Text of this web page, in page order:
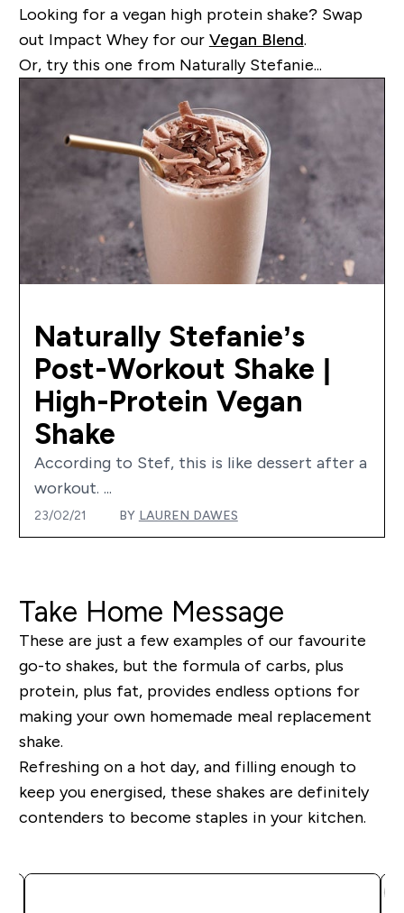
Looking for a vegan high protein shake? Swap
out Impact Whey for our Vegan Blend.
Or, try this one from Naturally Stefanie...
Naturally Stefanie’s
Post-Workout Shake |
High-Protein Vegan
Shake
According to Stef, this is like dessert after a
workout. ...
23/02/21 BY LAUREN DAWES
Take Home Message
These are just a few examples of our favourite
go-to shakes, but the formula of carbs, plus
protein, plus fat, provides endless options for
making your own homemade meal replacement
shake.
Refreshing on a hot day, and filling enough to
keep you energised, these shakes are definitely
contenders to become staples in your kitchen.